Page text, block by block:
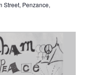
Street, Penzance,